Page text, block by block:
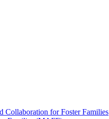
Collaboration for Foster Families